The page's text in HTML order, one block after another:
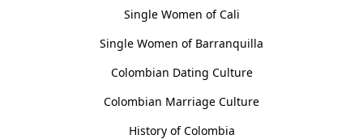
Single Women of Cali
Single Women of Barranquilla
Colombian Dating Culture
Colombian Marriage Culture
History of Colombia